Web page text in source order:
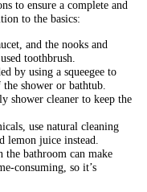
to ensure a complete and
to the basics:
and the nooks and
toothbrush.
by using a squeegee to
shower or bathtub.
shower cleaner to keep the
use natural cleaning
lemon juice instead.
bathroom can make
consuming, so it’s